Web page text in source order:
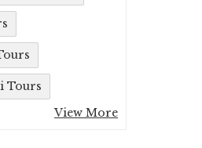
Tours
View More